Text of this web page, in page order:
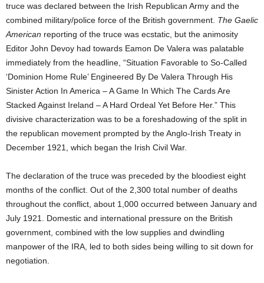
truce was declared between the Irish Republican Army and the
combined military/police force of the British government. The Gaelic
American reporting of the truce was ecstatic, but the animosity
Editor John Devoy had towards Eamon De Valera was palatable
immediately from the headline, “Situation Favorable to So-Called
‘Dominion Home Rule’ Engineered By De Valera Through His
Sinister Action In America – A Game In Which The Cards Are
Stacked Against Ireland – A Hard Ordeal Yet Before Her.” This
divisive characterization was to be a foreshadowing of the split in
the republican movement prompted by the Anglo-Irish Treaty in
December 1921, which began the Irish Civil War.
The declaration of the truce was preceded by the bloodiest eight
months of the conflict. Out of the 2,300 total number of deaths
throughout the conflict, about 1,000 occurred between January and
July 1921. Domestic and international pressure on the British
government, combined with the low supplies and dwindling
manpower of the IRA, led to both sides being willing to sit down for
negotiation.